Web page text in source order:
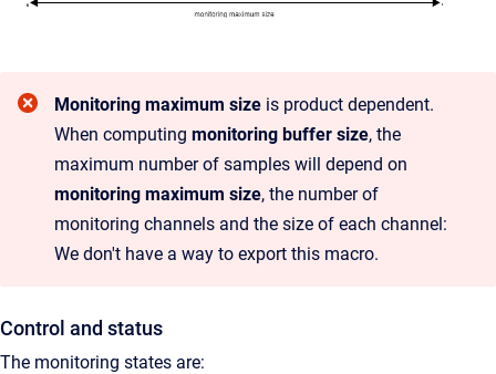
Monitoring maximum size is product dependent.
When computing monitoring buffer size, the
maximum number of samples will depend on
monitoring maximum size, the number of
monitoring channels and the size of each channel:
We don't have a way to export this macro.
Control and status
The monitoring states are: